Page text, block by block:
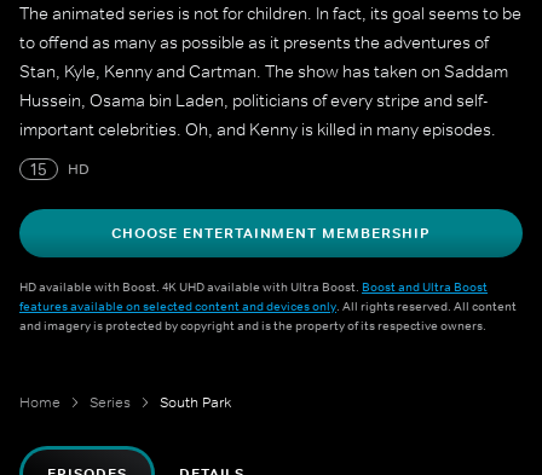
The animated series is not for children. In fact, its goal seems to be
to offend as many as possible as it presents the adventures of
Stan, Kyle, Kenny and Cartman. The show has taken on Saddam
Hussein, Osama bin Laden, politicians of every stripe and self-
important celebrities. Oh, and Kenny is killed in many episodes.
15
HD
CHOOSE ENTERTAINMENT MEMBERSHIP
HD available with Boost. 4K UHD available with Ultra Boost. Boost and Ultra Boost
features available on selected content and devices only. All rights reserved. All content
and imagery is protected by copyright and is the property of its respective owners.
Home Series South Park